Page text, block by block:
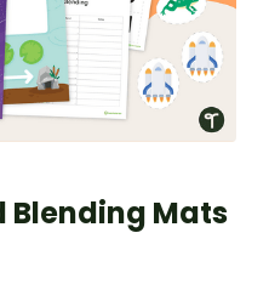
Blending Mats